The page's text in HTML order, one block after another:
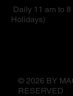
Daily 11 am to
Holidays)
© 2026 BY
RESERVED